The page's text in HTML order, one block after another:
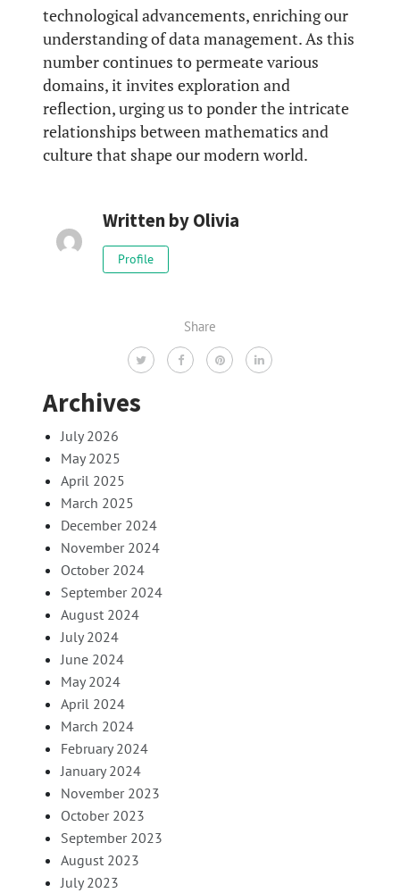
technological advancements, enriching our
understanding of data management. As this
number continues to permeate various
domains, it invites exploration and
reflection, urging us to ponder the intricate
relationships between mathematics and
culture that shape our modern world.
Written byOlivia
Profile
Share
Archives
July 2026
May 2025
April 2025
March 2025
December 2024
November 2024
October 2024
September 2024
August 2024
July 2024
June 2024
May 2024
April 2024
March 2024
February 2024
January 2024
November 2023
October 2023
September 2023
August 2023
July 2023